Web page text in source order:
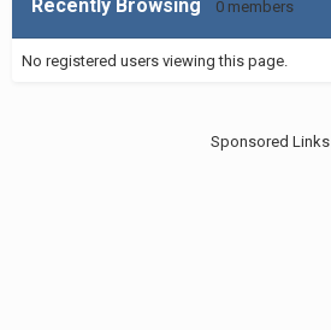
Recently Browsing 0 members
No registered users viewing this page.
Sponsored Links